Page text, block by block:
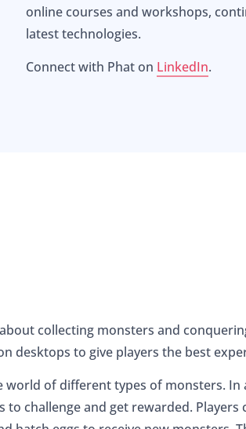
online courses and workshops,
latest technologies.
Connect with Phat on LinkedIn.
collecting monsters and
desktops to give players the best
world of different types of monsters. In
challenge and get rewarded. Players